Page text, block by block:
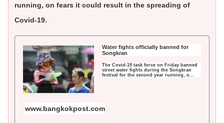
running, on fears it could result in the spreading of
Covid-19.
Water fights officially banned for
Songkran
The Covid-19 task force on Friday banned
street water fights during the Songkran
festival for the second year running, o...
www.bangkokpost.com